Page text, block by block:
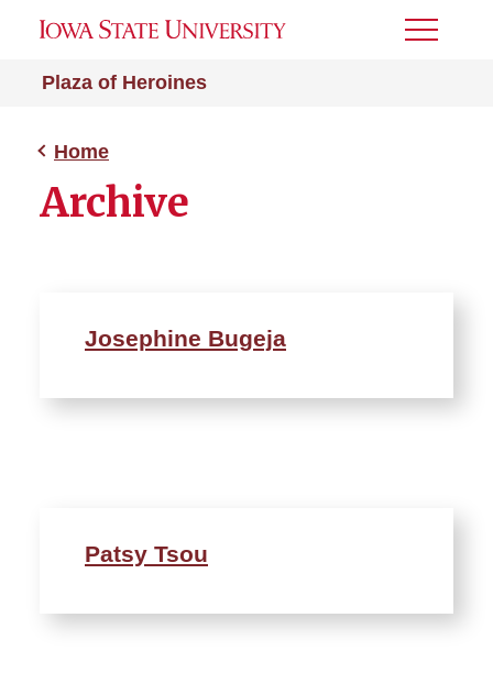
Plaza of Heroines
Toggle
Home
Archive
Josephine Bugeja
Patsy Tsou